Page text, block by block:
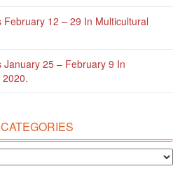
February 12 – 29 In Multicultural
January 25 – February 9 In
CATEGORIES